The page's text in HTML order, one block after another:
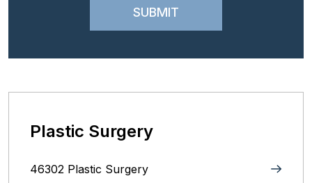
Plastic Surgery
46302 Plastic Surgery